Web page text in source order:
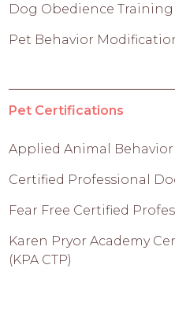
Dog Obedience Training
Pet Behavior
Pet Certifications
Applied Animal Behavior
Certified Professional
Fear Free Certified
Karen Pryor Academy
(KPA CTP)